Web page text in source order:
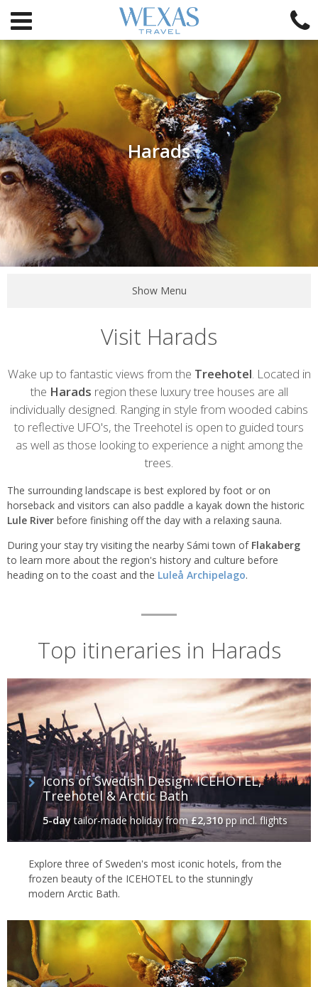
Harads
Show Menu
Visit Harads
Introduction
Wake up to fantastic views from the Treehotel . Located in
the Harads region these luxury tree houses are all
individually designed. Ranging in style from wooded cabins
to reflective UFO's, the Treehotel is open to guided tours
as well as those looking to experience a night among the
trees.
The surrounding landscape is best explored by foot or on
horseback and visitors can also paddle a kayak down the historic
Lule River before finishing off the day with a relaxing sauna.
During your stay try visiting the nearby Sámi town of Flakaberg
to learn more about the region's history and culture before
heading on to the coast and the Luleå Archipelago.
Top itineraries in Harads
Icons of Swedish Design: ICEHOTEL,
Treehotel & Arctic Bath
5-daytailor-made holidayfrom£2,310pp incl. flights
Explore three of Sweden's most iconic hotels, from the
frozen beauty of the ICEHOTEL to the stunningly
modern Arctic Bath.